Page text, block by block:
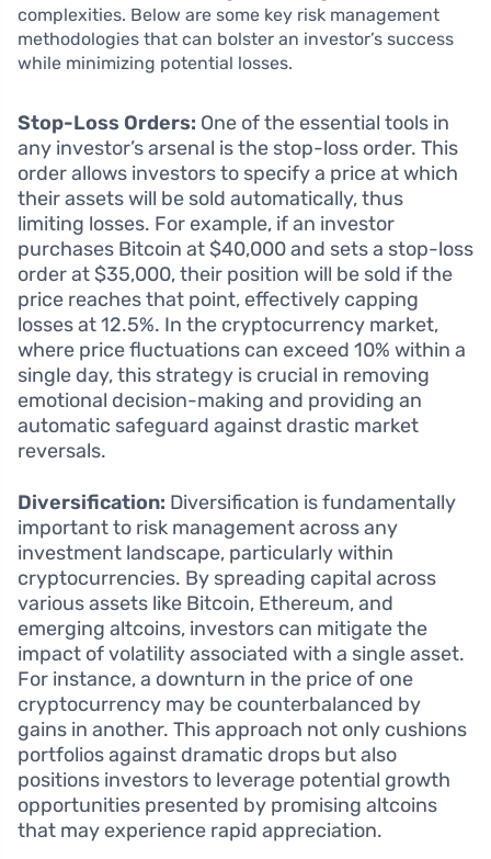
complexities. Below are some key risk management
methodologies that can bolster an investor’s success
while minimizing potential losses.
Stop-Loss Orders: One of the essential tools in
any investor’s arsenal is the stop-loss order. This
order allows investors to specify a price at which
their assets will be sold automatically, thus
limiting losses. For example, if an investor
purchases Bitcoin at $40,000 and sets a stop-loss
order at $35,000, their position will be sold if the
price reaches that point, effectively capping
losses at 12.5%. In the cryptocurrency market,
where price fluctuations can exceed 10% within a
single day, this strategy is crucial in removing
emotional decision-making and providing an
automatic safeguard against drastic market
reversals.
Diversification: Diversification is fundamentally
important to risk management across any
investment landscape, particularly within
cryptocurrencies. By spreading capital across
various assets like Bitcoin, Ethereum, and
emerging altcoins, investors can mitigate the
impact of volatility associated with a single asset.
For instance, a downturn in the price of one
cryptocurrency may be counterbalanced by
gains in another. This approach not only cushions
portfolios against dramatic drops but also
positions investors to leverage potential growth
opportunities presented by promising altcoins
that may experience rapid appreciation.